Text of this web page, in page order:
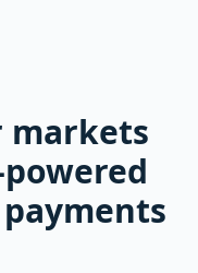
markets